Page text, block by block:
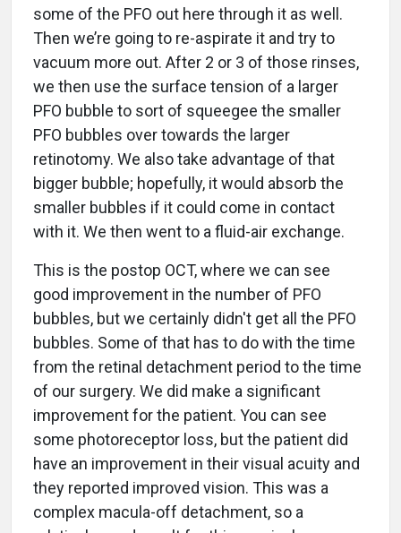
some of the PFO out here through it as well.
Then we’re going to re-aspirate it and try to
vacuum more out. After 2 or 3 of those rinses,
we then use the surface tension of a larger
PFO bubble to sort of squeegee the smaller
PFO bubbles over towards the larger
retinotomy. We also take advantage of that
bigger bubble; hopefully, it would absorb the
smaller bubbles if it could come in contact
with it. We then went to a fluid-air exchange.
This is the postop OCT, where we can see
good improvement in the number of PFO
bubbles, but we certainly didn't get all the PFO
bubbles. Some of that has to do with the time
from the retinal detachment period to the time
of our surgery. We did make a significant
improvement for the patient. You can see
some photoreceptor loss, but the patient did
have an improvement in their visual acuity and
they reported improved vision. This was a
complex macula-off detachment, so a